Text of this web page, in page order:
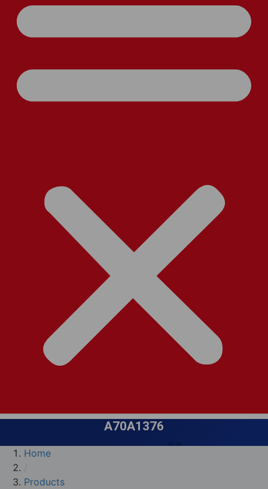
A70A1376
Home
Products